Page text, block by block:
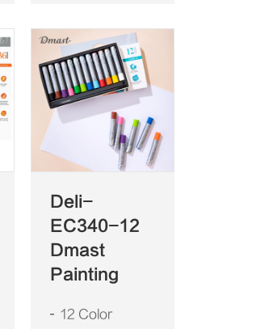
Deli-
EC340-12
Dmast
Painting
12 Color